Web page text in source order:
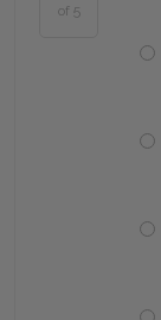
of 5